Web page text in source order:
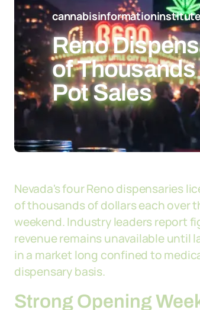
Reno
of
Pot Sales
Nevada's four Reno dispensaries
of thousands of dollars each over
weekend. Industry leaders report
revenue remains unavailable until
in a market long confined to
dispensary basis.
Strong Opening